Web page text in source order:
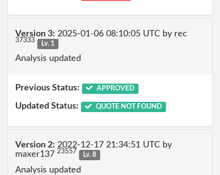
Version 3: 2025-01-06 08:10:05 UTC by rec
37333 Lv. 1
Analysis updated
Previous Status: APPROVED
Updated Status: QUOTE NOT FOUND
Version 2: 2022-12-17 21:34:51 UTC by
maxer137 23557 Lv. 8
Analysis updated